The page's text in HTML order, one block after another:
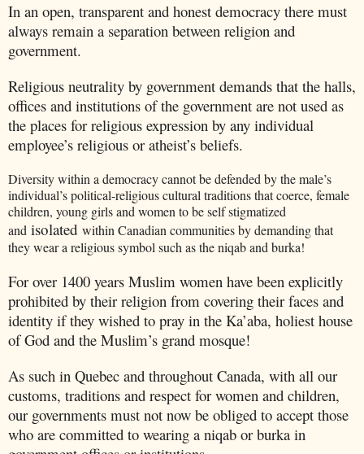
In an open, transparent and honest democracy there must
always remain a separation between religion and
government.
Religious neutrality by government demands that the halls,
offices and institutions of the government are not used as
the places for religious expression by any individual
employee’s religious or atheist’s beliefs.
Diversity within a democracy cannot be defended by the male’s
individual’s political-religious cultural traditions that coerce, female
children, young girls and women to be self stigmatized
and isolated within Canadian communities by demanding that
they wear a religious symbol such as the niqab and burka!
For over 1400 years Muslim women have been explicitly
prohibited by their religion from covering their faces and
identity if they wished to pray in the Ka’aba, holiest house
of God and the Muslim’s grand mosque!
As such in Quebec and throughout Canada, with all our
customs, traditions and respect for women and children,
our governments must not now be obliged to accept those
who are committed to wearing a niqab or burka in